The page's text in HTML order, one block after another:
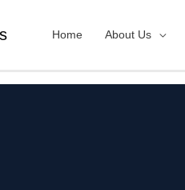
Home About Us